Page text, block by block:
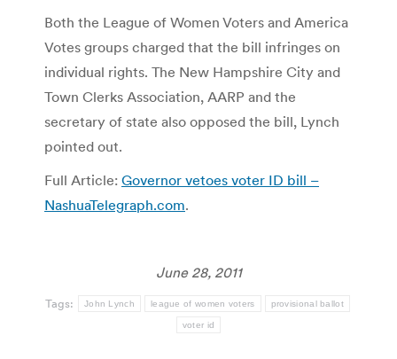
Both the League of Women Voters and America
Votes groups charged that the bill infringes on
individual rights. The New Hampshire City and
Town Clerks Association, AARP and the
secretary of state also opposed the bill, Lynch
pointed out.
Full Article: Governor vetoes voter ID bill –
NashuaTelegraph.com.
June 28, 2011
Tags: John Lynch league of women voters provisional ballot
voter id